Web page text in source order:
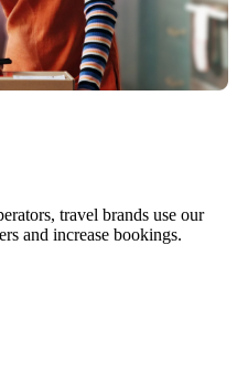
travel brands use our
and increase bookings.